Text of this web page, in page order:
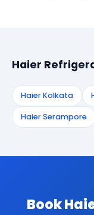
Haier
Haier Kolkata
Haier Serampore
Book